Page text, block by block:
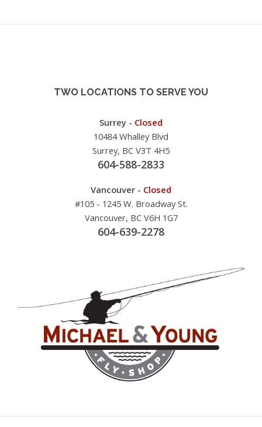
TWO LOCATIONS TO SERVE YOU
Surrey - Closed
10484 Whalley Blvd
Surrey, BC V3T 4H5
604-588-2833
Vancouver - Closed
#105 - 1245 W. Broadway St.
Vancouver, BC V6H 1G7
604-639-2278